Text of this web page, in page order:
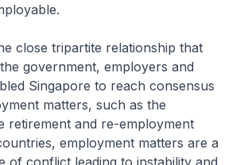
close tripartite relationship that
government, employers and
Singapore to reach consensus
matters, such as the
retirement and re-employment
employment matters are a
of conflict leading to instability and